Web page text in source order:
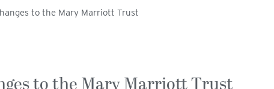
to the Mary Marriott Trust